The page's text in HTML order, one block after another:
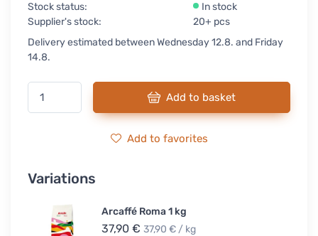
Stock status:
In stock
Supplier's stock:
20+ pcs
Delivery estimated between Wednesday 12.8. and Friday
14.8.
Add to basket
Add to favorites
Variations
Arcaffé Roma 1 kg
37,90 € 37,90 € / kg